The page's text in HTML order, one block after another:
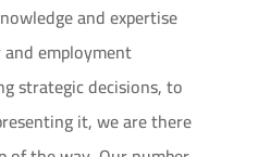
and expertise
employment
strategic decisions, to
it, we are there